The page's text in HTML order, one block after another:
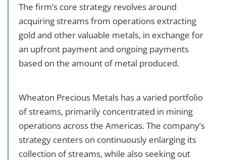
The firm’s core strategy revolves around
acquiring streams from operations extracting
gold and other valuable metals, in exchange for
an upfront payment and ongoing payments
based on the amount of metal produced.
Wheaton Precious Metals has a varied portfolio
of streams, primarily concentrated in mining
operations across the Americas. The company’s
strategy centers on continuously enlarging its
collection of streams, while also seeking out